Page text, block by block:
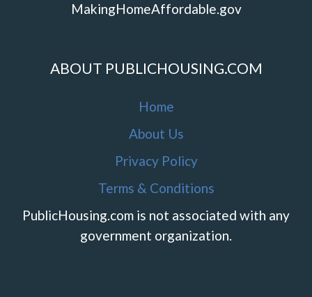
MakingHomeAffordable.gov
ABOUT PUBLICHOUSING.COM
Home
About Us
Privacy Policy
Terms & Conditions
PublicHousing.com is not associated with any
government organization.